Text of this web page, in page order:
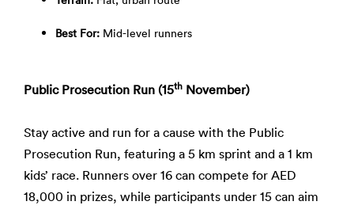
Best For: Mid-level runners
Public Prosecution Run (15th November)
Stay active and run for a cause with the Public
Prosecution Run, featuring a 5 km sprint and a 1 km
kids’ race. Runners over 16 can compete for AED
18,000 in prizes, while participants under 15 can aim